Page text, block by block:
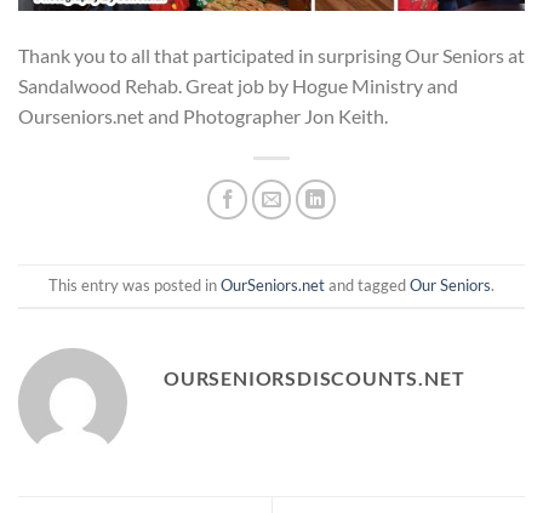
Thank you to all that participated in surprising Our Seniors at
Sandalwood Rehab. Great job by Hogue Ministry and
Ourseniors.net and Photographer Jon Keith.
This entry was posted inOurSeniors.netand taggedOur Seniors.
OURSENIORSDISCOUNTS.NET